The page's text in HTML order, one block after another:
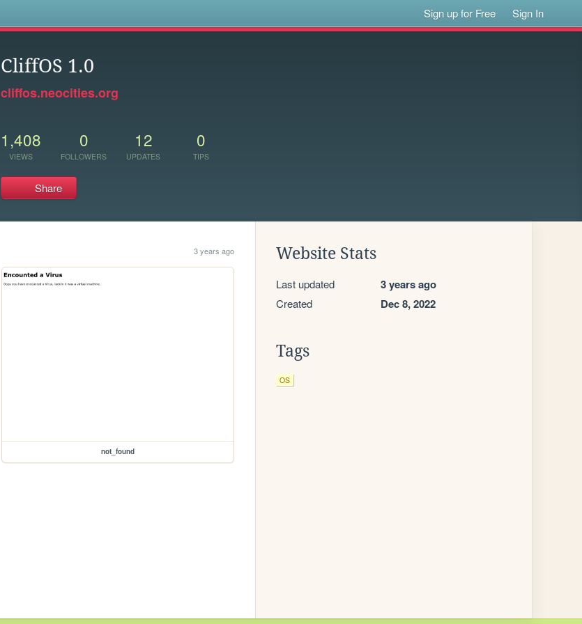
Sign up for Free Sign In
CliffOS 1.0
cliffos.neocities.org
1,408
VIEWS
0
FOLLOWERS
12
UPDATES
0
TIPS
Share
3 years ago
not_found
Website Stats
Last updated 3 years ago
Created Dec 8, 2022
Tags
OS